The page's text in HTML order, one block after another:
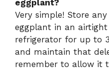
eggplant?
Very simple! Store
eggplant in an
refrigerator for up to
and maintain that
remember to allow it